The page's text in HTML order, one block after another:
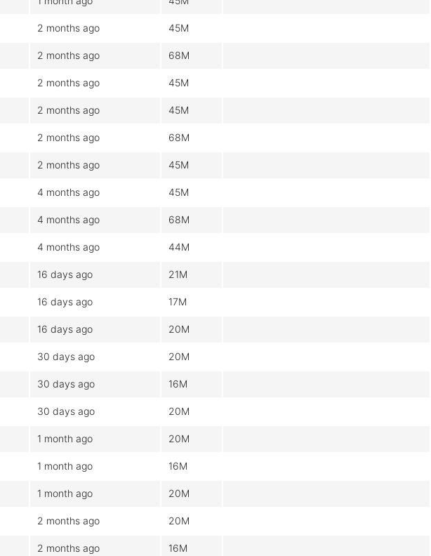
2 months ago 45M
2 months ago 68M
2 months ago 45M
2 months ago 45M
2 months ago 68M
2 months ago 45M
4 months ago 45M
4 months ago 68M
4 months ago 44M
16 days ago 21M
16 days ago 17M
16 days ago 20M
30 days ago 20M
30 days ago 16M
30 days ago 20M
1 month ago 20M
1 month ago 16M
1 month ago 20M
2 months ago 20M
2 months ago 16M